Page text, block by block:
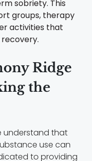
sobriety. This
groups, therapy
activities that
Ridge
the
understand that
use can
to providing